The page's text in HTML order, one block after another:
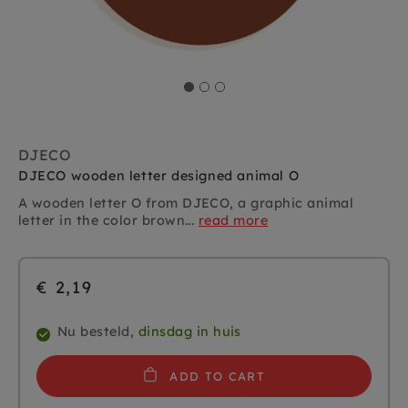
DJECO
DJECO wooden letter designed animal O
A wooden letter O from DJECO, a graphic animal
letter in the color brown... read more
€ 2,19
Nu besteld, dinsdag in huis
ADD TO CART